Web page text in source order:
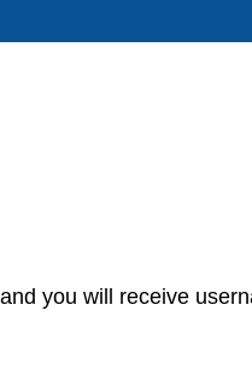
you will receive